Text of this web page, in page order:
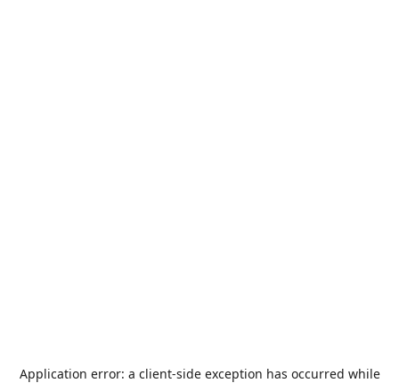
Application error: a client-side exception has occurred while